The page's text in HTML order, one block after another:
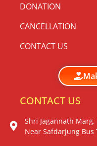
DONATION
CANCELLATION
CONTACT US
CONTACT US
Shri Jagannath
Near Safdarjung Bus